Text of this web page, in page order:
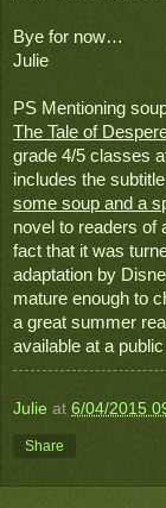
Bye for now…
Julie
The Tale of
grade 4/5 classes
includes the subtitle
some soup and a
novel to readers of
fact that it was
adaptation by
mature enough to
a great summer
available at a
Julie at 6/04/2015
Share